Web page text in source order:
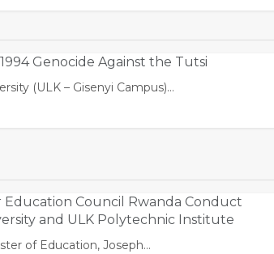
Genocide Against the Tutsi
(ULK – Gisenyi Campus)…
Council Rwanda Conduct
and ULK Polytechnic Institute
of Education, Joseph…